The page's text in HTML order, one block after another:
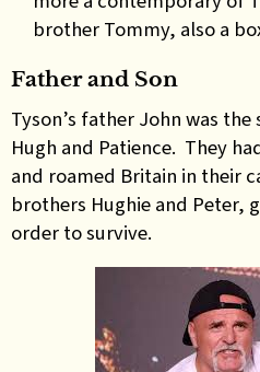
brother Tommy, also a
Father and Son
Tyson’s father John was
Hugh and Patience. They
and roamed Britain in their
brothers Hughie and Peter,
order to survive.